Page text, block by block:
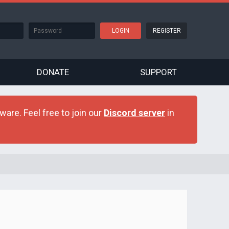
REGISTER
DONATE SUPPORT
Feel free to join our Discord server in